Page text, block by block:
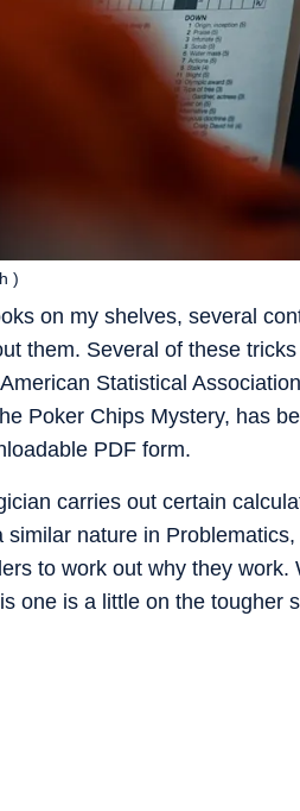
on my shelves, several
them. Several of these
Statistical
Poker Chips Mystery, has
PDF form.
)
carries out certain
nature in
to work out why they work.
one is a little on the tougher